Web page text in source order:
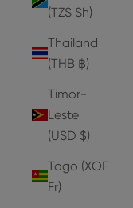
(TZS Sh)
Thailand
(THB ฿)
Timor-
Leste
(USD $)
Togo (XOF
Fr)